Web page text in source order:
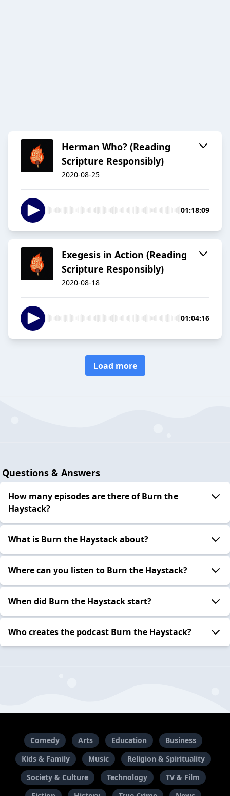
Herman Who? (Reading
Scripture Responsibly)
2020-08-25
01:18:09
Exegesis in Action (Reading
Scripture Responsibly)
2020-08-18
01:04:16
Load more
Questions & Answers
How many episodes are there of Burn the
Haystack?
What is Burn the Haystack about?
Where can you listen to Burn the Haystack?
When did Burn the Haystack start?
Who creates the podcast Burn the Haystack?
Comedy Arts Education
Business
Kids & Family
Music
Religion & Spirituality
Society & Culture
Technology
TV & Film